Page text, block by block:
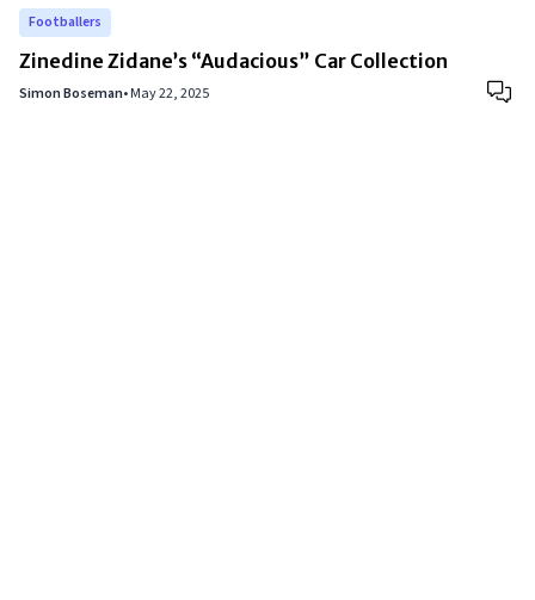
Footballers
Zinedine Zidane’s “Audacious” Car Collection
Simon Boseman•May 22, 2025